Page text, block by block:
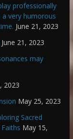
professionally
very humorous
June 21, 2023
June 21, 2023
may
2023
May 25, 2023
Sacred
May 15,